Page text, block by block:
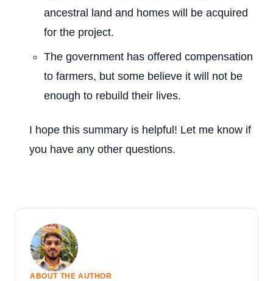
ancestral land and homes will be acquired
for the project.
The government has offered compensation
to farmers, but some believe it will not be
enough to rebuild their lives.
I hope this summary is helpful! Let me know if
you have any other questions.
ABOUT THE AUTHOR